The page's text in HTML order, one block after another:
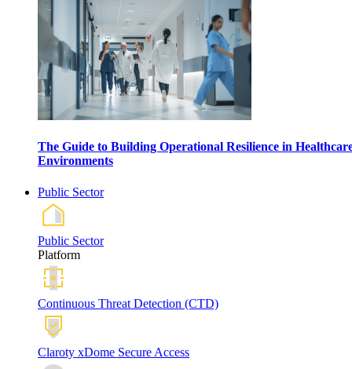
The Guide to Building Operational Resilience in
Environments
Public Sector
Public Sector
Platform
Continuous Threat Detection (CTD)
Claroty xDome Secure Access